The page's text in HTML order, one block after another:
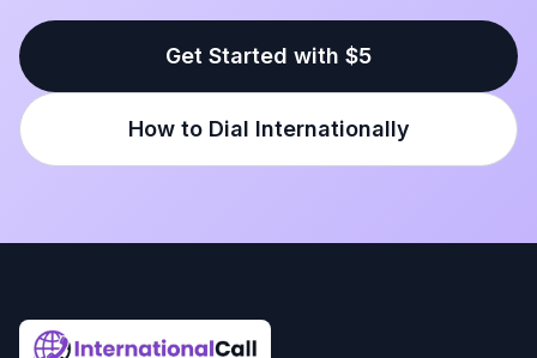
Get Started with $5
How to Dial Internationally